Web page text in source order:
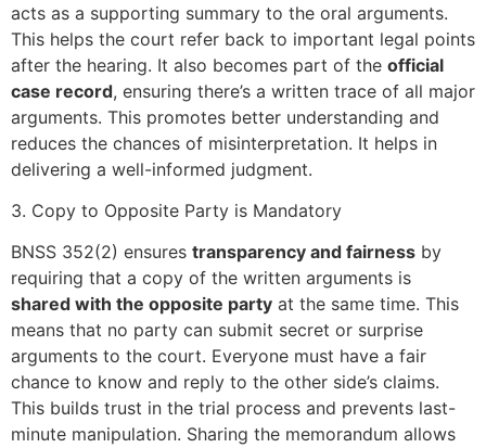
acts as a supporting summary to the oral arguments.
This helps the court refer back to important legal points
after the hearing. It also becomes part of the official
case record, ensuring there’s a written trace of all major
arguments. This promotes better understanding and
reduces the chances of misinterpretation. It helps in
delivering a well-informed judgment.
3. Copy to Opposite Party is Mandatory
BNSS 352(2) ensures transparency and fairness by
requiring that a copy of the written arguments is
shared with the opposite party at the same time. This
means that no party can submit secret or surprise
arguments to the court. Everyone must have a fair
chance to know and reply to the other side’s claims.
This builds trust in the trial process and prevents last-
minute manipulation. Sharing the memorandum allows